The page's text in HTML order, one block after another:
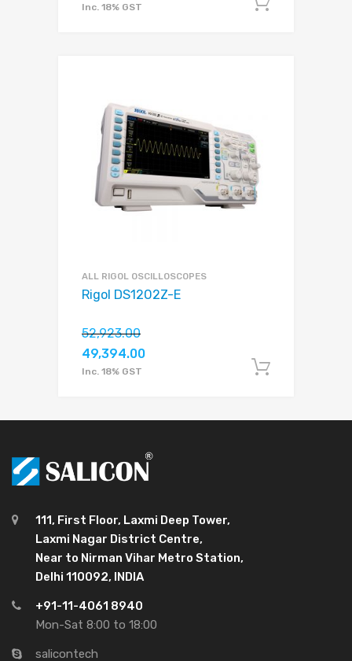
Inc. 18% GST
ALL RIGOL OSCILLOSCOPES
Rigol DS1202Z-E
52,923.00
49,394.00
Inc. 18% GST
111, First Floor, Laxmi Deep Tower,
Laxmi Nagar District Centre,
Near to Nirman Vihar Metro Station,
Delhi 110092, INDIA
+91-11-4061 8940
Mon-Sat 8:00 to 18:00
salicontech